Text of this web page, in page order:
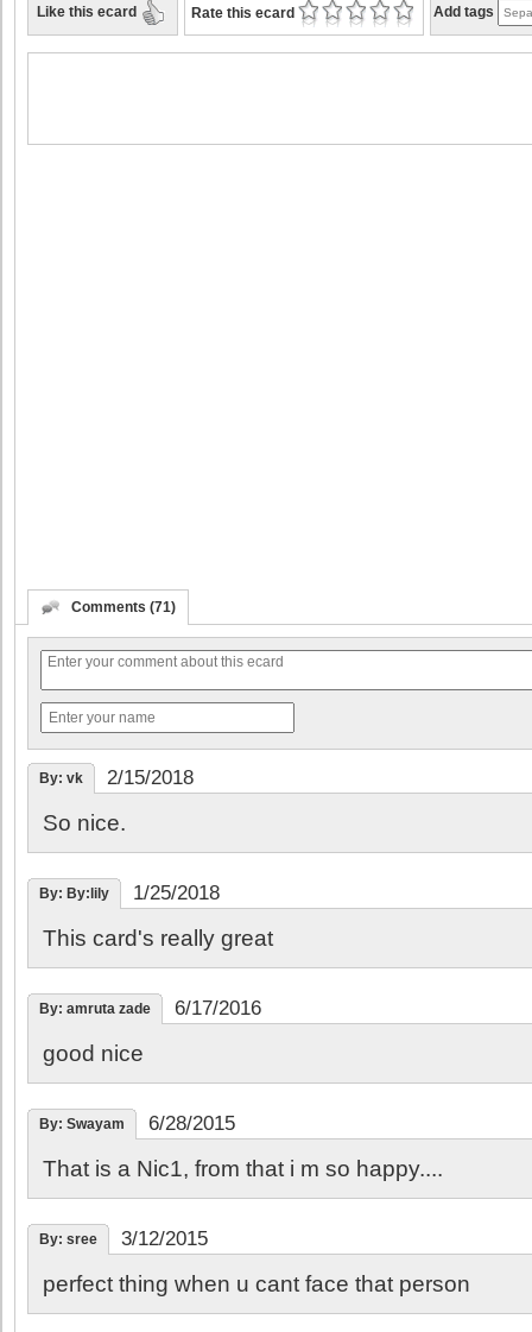
Like this ecard Rate this ecard Add tags
Comments (71)
By: vk 2/15/2018
So nice.
By: By:lily 1/25/2018
This card's really great
By: amruta zade 6/17/2016
good nice
By: Swayam 6/28/2015
That is a Nic1, from that i m so happy....
By: sree 3/12/2015
perfect thing when u cant face that person